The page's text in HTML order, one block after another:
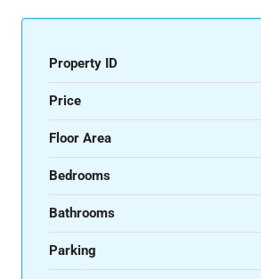
Property ID
Price
Floor Area
Bedrooms
Bathrooms
Parking